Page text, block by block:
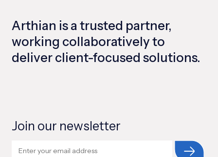
Arthian is a trusted partner,
working collaboratively to
deliver client-focused solutions.
Join our newsletter